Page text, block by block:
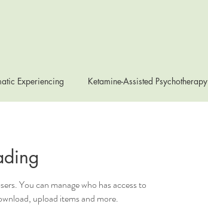
Experiencing Ketamine-Assisted Psychotherapy
You can manage who has access to
upload items and more.